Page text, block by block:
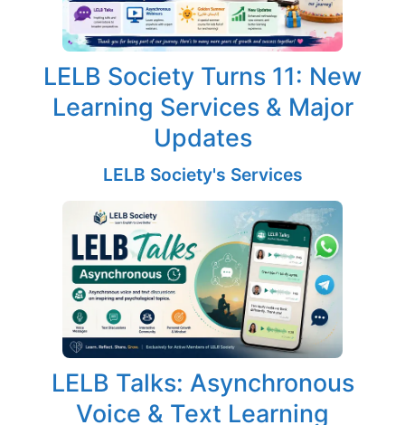
LELB Society Turns 11: New
Learning Services & Major
Updates
LELB Society's Services
LELB Talks: Asynchronous
Voice & Text Learning